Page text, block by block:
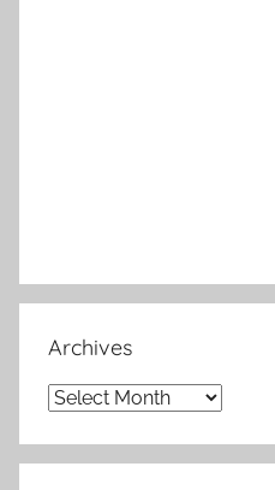
Archives
Archives